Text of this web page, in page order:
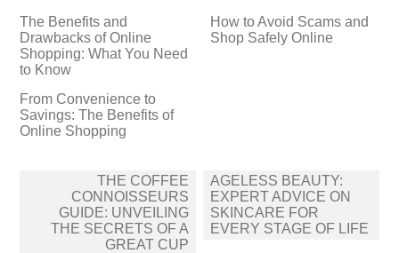
The Benefits and
Drawbacks of Online
Shopping: What You Need
to Know
How to Avoid Scams and
Shop Safely Online
From Convenience to
Savings: The Benefits of
Online Shopping
navigation
THE COFFEE
CONNOISSEURS
GUIDE: UNVEILING
THE SECRETS OF A
GREAT CUP
AGELESS BEAUTY:
EXPERT ADVICE ON
SKINCARE FOR
EVERY STAGE OF LIFE